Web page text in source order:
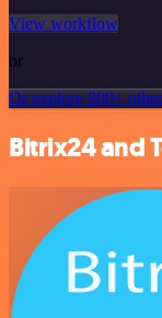
View workflow
or
Or explore 800+
Bitrix24 and